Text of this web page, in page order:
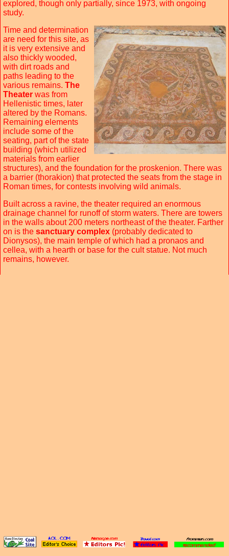
explored, though only partially, since 1973, with ongoing
study.
Time and determination
are need for this site, as
it is very extensive and
also thickly wooded,
with dirt roads and
paths leading to the
various remains. The
Theater was from
Hellenistic times, later
altered by the Romans.
Remaining elements
include some of the
seating, part of the state
building (which utilized
materials from earlier
structures), and the foundation for the proskenion. There was
a barrier (thorakion) that protected the seats from the stage in
Roman times, for contests involving wild animals.
Built across a ravine, the theater required an enormous
drainage channel for runoff of storm waters. There are towers
in the walls about 200 meters northeast of the theater. Farther
on is the sanctuary complex (probably dedicated to
Dionysos), the main temple of which had a pronaos and
cellea, with a hearth or base for the cult statue. Not much
remains, however.